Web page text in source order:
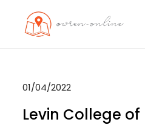
01/04/2022
Levin College of